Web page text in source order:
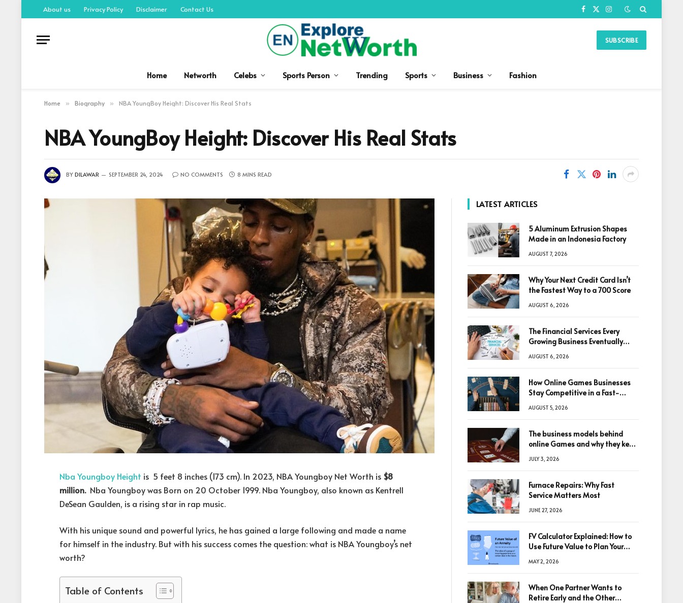
About us Privacy Policy Disclaimer Contact Us Facebook
X
Instagram
SUBSCRIBE
Home Networth Celebs Sports Person Trending Sports Business Fashion
Home » Biography » NBA YoungBoy Height: Discover His Real Stats
NBA YoungBoy Height: Discover His Real Stats
BY DILAWAR SEPTEMBER 24, 2024 NO COMMENTS 8 MINS READ
Nba Youngboy Height is 5 feet 8 inches (173 cm). In 2023, NBA Youngboy Net Worth is $8
million. Nba Youngboy was Born on 20 October 1999. Nba Youngboy, also known as Kentrell
DeSean Gaulden, is a rising star in rap music.
With his unique sound and powerful lyrics, he has gained a large following and made a name
for himself in the industry. But with his success comes the question: what is NBA Youngboy’s net
worth?
Table of Contents
LATEST ARTICLES
5 Aluminum Extrusion Shapes
Made in an Indonesia Factory
AUGUST 7, 2026
Why Your Next Credit Card Isn’t
the Fastest Way to a 700 Score
AUGUST 6, 2026
The Financial Services Every
Growing Business Eventually
AUGUST 6, 2026
How Online Games Businesses
Stay Competitive in a Fast-
AUGUST 5, 2026
The business models behind
online Games and why they keep
JULY 3, 2026
Furnace Repairs: Why Fast
Service Matters Most
JUNE 27, 2026
FV Calculator Explained: How to
Use Future Value to Plan Your
MAY 2, 2026
When One Partner Wants to
Retire Early and the Other